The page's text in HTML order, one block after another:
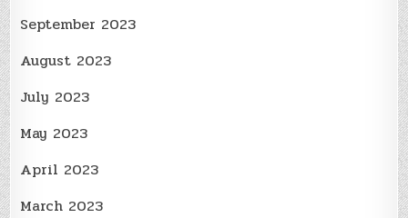
September 2023
August 2023
July 2023
May 2023
April 2023
March 2023